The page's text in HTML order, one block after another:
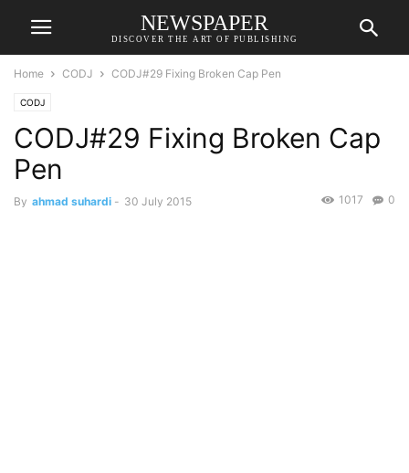
NEWSPAPER
DISCOVER THE ART OF PUBLISHING
Home CODJ CODJ#29 Fixing Broken Cap Pen
CODJ
CODJ#29 Fixing Broken Cap
Pen
By ahmad suhardi - 30 July 2015 0
1017